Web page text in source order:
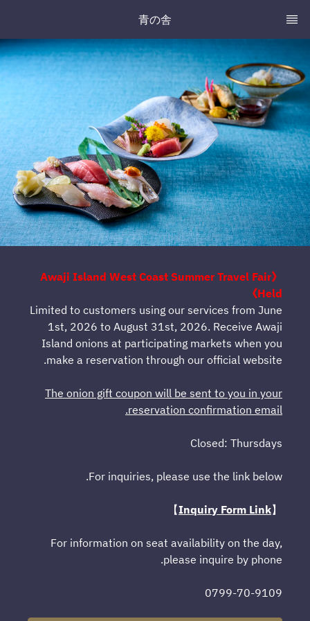
青の舎
《Awaji Island West Coast Summer Travel Fair
Held》
Limited to customers using our services from June
1st, 2026 to August 31st, 2026. Receive Awaji
Island onions at participating markets when you
make a reservation through our official website.
The onion gift coupon will be sent to you in your
reservation confirmation email.
Closed: Thursdays
For inquiries, please use the link below.
【
Inquiry Form Link
】
For information on seat availability on the day,
please inquire by phone.
0799-70-9109